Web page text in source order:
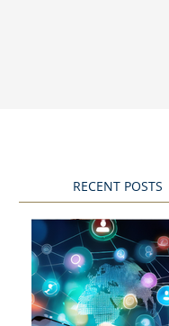
RECENT POSTS